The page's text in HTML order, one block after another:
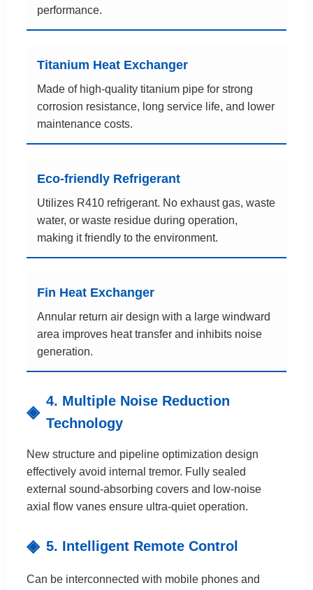
performance.
Titanium Heat Exchanger
Made of high-quality titanium pipe for strong
corrosion resistance, long service life, and lower
maintenance costs.
Eco-friendly Refrigerant
Utilizes R410 refrigerant. No exhaust gas, waste
water, or waste residue during operation,
making it friendly to the environment.
Fin Heat Exchanger
Annular return air design with a large windward
area improves heat transfer and inhibits noise
generation.
4. Multiple Noise Reduction
Technology
New structure and pipeline optimization design
effectively avoid internal tremor. Fully sealed
external sound-absorbing covers and low-noise
axial flow vanes ensure ultra-quiet operation.
5. Intelligent Remote Control
Can be interconnected with mobile phones and